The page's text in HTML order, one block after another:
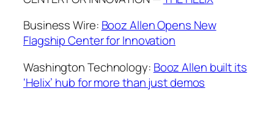
Business Wire: Booz Allen Opens New
Flagship Center for Innovation
Washington Technology: Booz Allen built its
‘Helix’ hub for more than just demos